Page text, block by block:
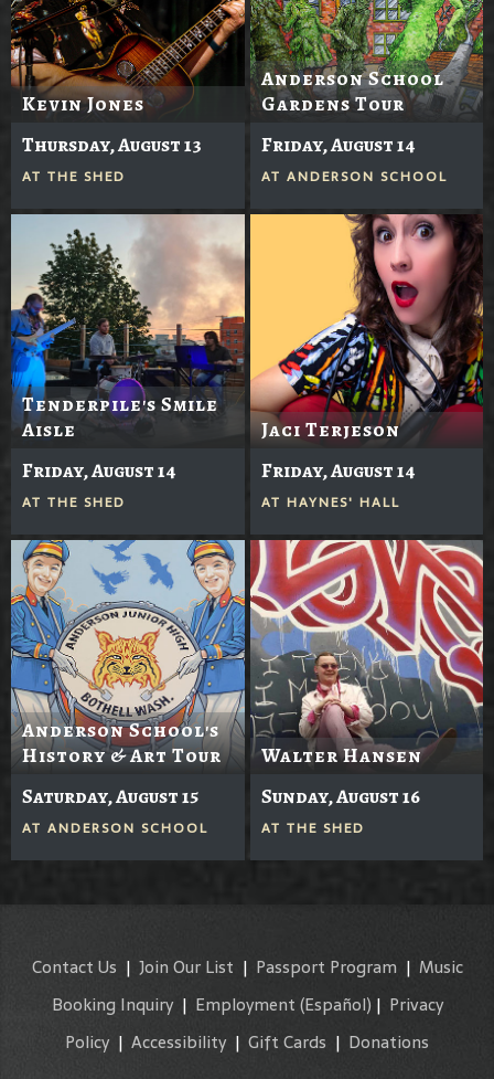
Kevin Jones
Thursday, August 13
AT THE SHED
Anderson School
Gardens Tour
Friday, August 14
AT ANDERSON SCHOOL
Tenderpile's Smile
Aisle
Friday, August 14
AT THE SHED
Jaci Terjeson
Friday, August 14
AT HAYNES' HALL
Anderson School's
History & Art Tour
Saturday, August 15
AT ANDERSON SCHOOL
Walter Hansen
Sunday, August 16
AT THE SHED
Contact Us | Join Our List | Passport Program| Music
Booking Inquiry| Employment (Español) | Privacy
Policy | Accessibility | Gift Cards | Donations